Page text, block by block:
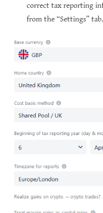
correct tax reporting
from the “Settings” tab.